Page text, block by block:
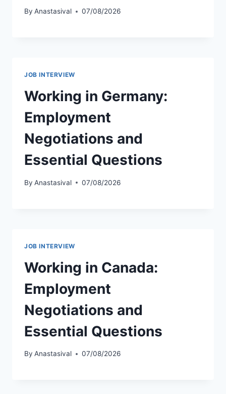
By Anastasival 07/08/2026
JOB INTERVIEW
Working in Germany:
Employment
Negotiations and
Essential Questions
By Anastasival 07/08/2026
JOB INTERVIEW
Working in Canada:
Employment
Negotiations and
Essential Questions
By Anastasival 07/08/2026